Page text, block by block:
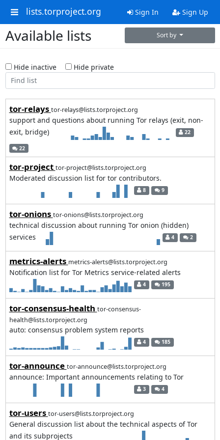
lists.torproject.org Sign In Sign Up
Available lists Sort by
Hide inactive Hide private
tor-relays tor-relays@lists.torproject.org
support and questions about running Tor relays (exit, non-
exit, bridge)
22
22
tor-project tor-project@lists.torproject.org
Moderated discussion list for tor contributors.
8 9
tor-onions tor-onions@lists.torproject.org
technical discussion about running Tor onion (hidden)
services
4 2
metrics-alerts metrics-alerts@lists.torproject.org
Notification list for Tor Metrics service-related alerts
4 195
tor-consensus-health tor-consensus-
health@lists.torproject.org
auto: consensus problem system reports
4 185
tor-announce tor-announce@lists.torproject.org
announce: Important announcements relating to Tor
3 4
tor-users tor-users@lists.torproject.org
General discussion list about the technical aspects of Tor
and its subprojects